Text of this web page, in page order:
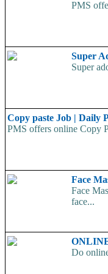
PMS
Super
Super
Copy paste Job | Daily
PMS offers online Copy
Face
Face
face...
Do